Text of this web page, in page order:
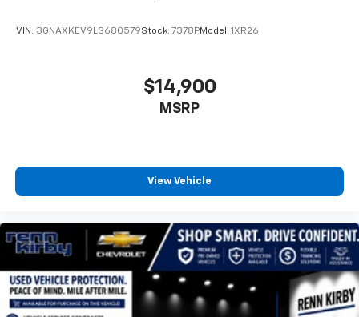
VIN: 3GNAXKEV9LS680579Stock: 7378PModel: 1XR26
$14,900
MSRP
View Vehicle